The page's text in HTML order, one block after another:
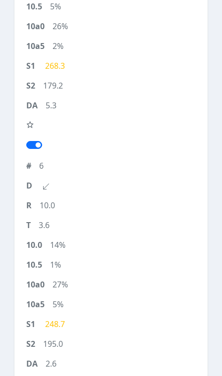
5%
26%
2%
268.3
179.2
5.3
6
10.0
3.6
14%
1%
27%
5%
248.7
195.0
2.6